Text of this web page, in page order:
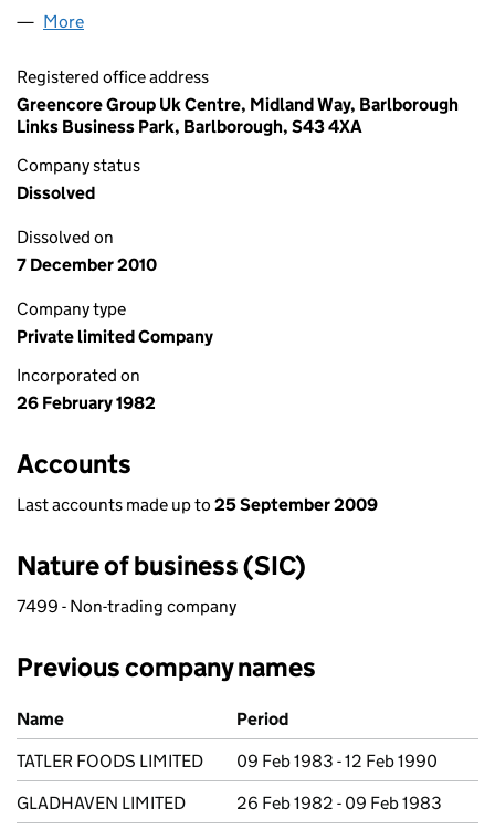
More
Registered office address
Greencore Group Uk Centre, Midland Way, Barlborough
Links Business Park, Barlborough, S43 4XA
Company status
Dissolved
Dissolved on
7 December 2010
Company type
Private limited Company
Incorporated on
26 February 1982
Accounts
Last accounts made up to 25 September 2009
Nature of business (SIC)
7499 - Non-trading company
Previous company names
Previous company names
Name
Period
TATLER FOODS LIMITED
09 Feb 1983 - 12 Feb 1990
GLADHAVEN LIMITED
26 Feb 1982 - 09 Feb 1983